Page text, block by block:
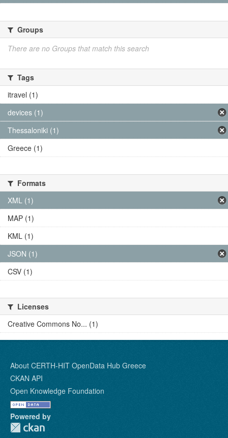
Groups
There are no Groups that match this search
Tags
itravel (1)
devices (1)
Thessaloniki (1)
Greece (1)
Formats
XML (1)
MAP (1)
KML (1)
JSON (1)
CSV (1)
Licenses
Creative Commons No... (1)
About CERTH-HIT OpenData Hub Greece
CKAN API
Open Knowledge Foundation
Powered by